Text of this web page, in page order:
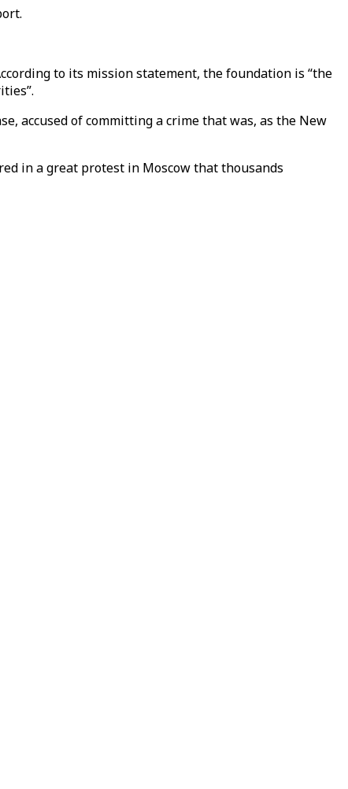
to its mission statement, the foundation is “the
accused of committing a crime that was, as the New
in a great protest in Moscow that thousands